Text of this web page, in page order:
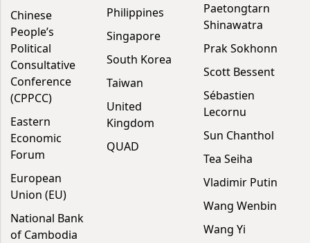
Chinese
People’s
Political
Consultative
Conference
(CPPCC)
Eastern
Economic
Forum
European
Union (EU)
National Bank
of Cambodia
Philippines
Singapore
South Korea
Taiwan
United
Kingdom
QUAD
Paetongtarn
Shinawatra
Prak Sokhonn
Scott Bessent
Sébastien
Lecornu
Sun Chanthol
Tea Seiha
Vladimir Putin
Wang Wenbin
Wang Yi